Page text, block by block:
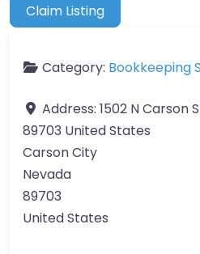
Claim Listing
Category: Bookkeeping
Address: 1502 N Carson
89703 United States
Carson City
Nevada
89703
United States